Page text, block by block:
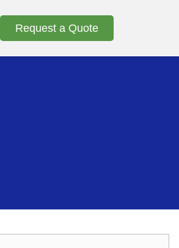
Request a Quote